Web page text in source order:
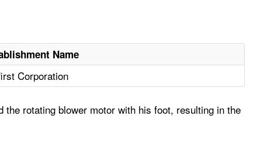
Name
Corporation
rotating blower motor with his foot, resulting in the